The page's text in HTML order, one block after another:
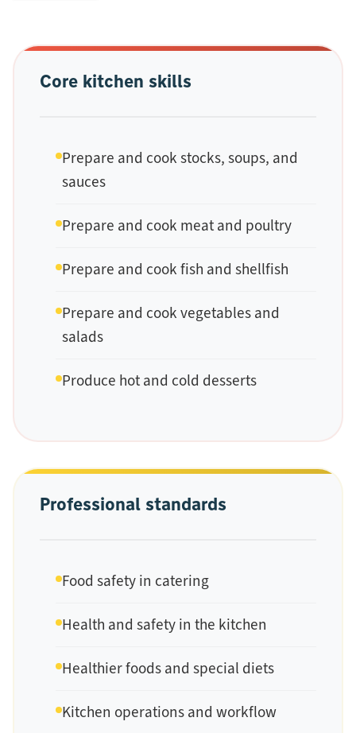
Core kitchen skills
Prepare and cook stocks, soups, and
sauces
Prepare and cook meat and poultry
Prepare and cook fish and shellfish
Prepare and cook vegetables and
salads
Produce hot and cold desserts
Professional standards
Food safety in catering
Health and safety in the kitchen
Healthier foods and special diets
Kitchen operations and workflow